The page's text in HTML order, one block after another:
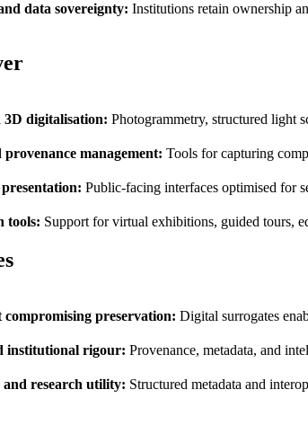
data sovereignty: Institutions retain ownership
digitalisation: Photogrammetry, structured light
management: Tools for capturing
: Public-facing interfaces optimised for
tools: Support for virtual exhibitions, guided tours,
compromising preservation: Digital surrogates
institutional rigour: Provenance, metadata, and
research utility: Structured metadata and